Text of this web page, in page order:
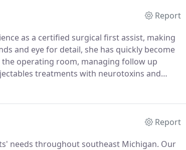
Report
as a certified surgical first assist, making
and eye for detail, she has quickly become
operating room, managing follow up
treatments with neurotoxins and
Report
needs throughout southeast Michigan. Our